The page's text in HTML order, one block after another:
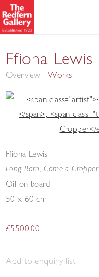
Ffiona Lewis
Overview Works
Ffiona Lewis
Long Barn, Come a Cropper,
Oil on board
50 x 60 cm
£5500.00
Add to enquiry list